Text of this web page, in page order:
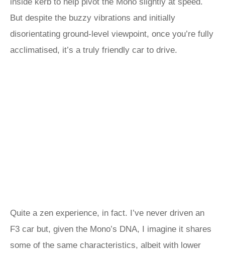
But despite the buzzy vibrations and initially
disorientating ground-level viewpoint, once you’re fully
acclimatised, it’s a truly friendly car to drive.
Quite a zen experience, in fact. I’ve never driven an
F3 car but, given the Mono’s DNA, I imagine it shares
some of the same characteristics, albeit with lower